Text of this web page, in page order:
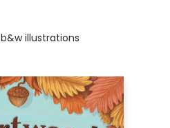
b&w illustrations